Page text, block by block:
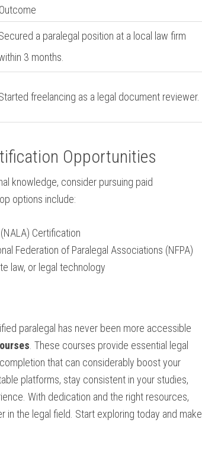
Outcome
a paralegal position‌ at a local ‍law firm
⁣3 months.
freelancing as a legal document reviewer.
Opportunities
knowledge, consider pursuing paid
options include:
Certification
Federation of Paralegal⁤ Associations (NFPA)
law, or legal technology
paralegal⁣ has never been​ more accessible
. These courses provide essential legal
that can ⁤considerably boost your
‌platforms, stay consistent in your studies,
With ‍dedication and the​ right resources,
in the legal field. Start exploring today and make